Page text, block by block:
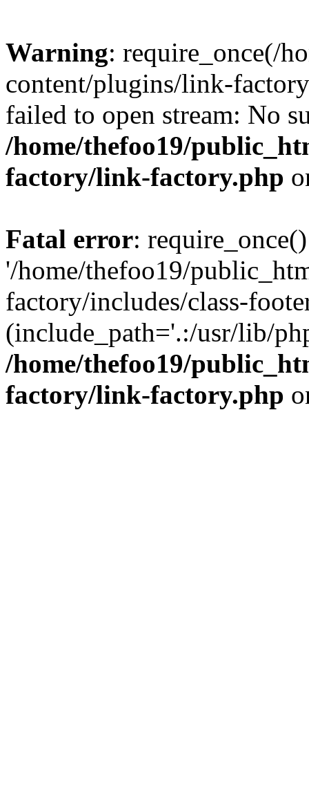
Warning: require_once(/
content/plugins/link-
failed to open stream: No
/home/thefoo19/
factory/link-factory.php
Fatal error:
'/home/thefoo19/
factory/includes/class-
(include_path='.:/usr/lib/
/home/thefoo19/
factory/link-factory.php